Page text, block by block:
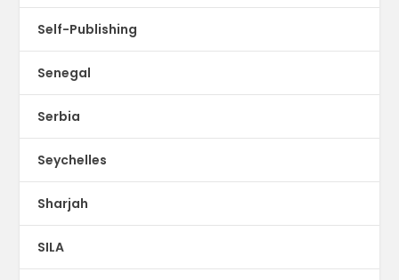
Self-Publishing
Senegal
Serbia
Seychelles
Sharjah
SILA